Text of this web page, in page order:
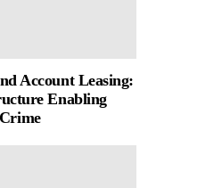
Account Leasing:
Enabling